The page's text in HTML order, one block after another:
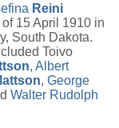
Reini
15 April 1910 in
South Dakota.
Toivo
, Albert
, George
Walter Rudolph